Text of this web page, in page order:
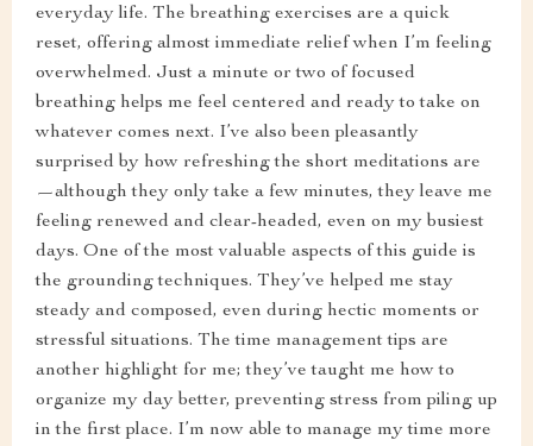
everyday life. The breathing exercises are a quick
reset, offering almost immediate relief when I’m feeling
overwhelmed. Just a minute or two of focused
breathing helps me feel centered and ready to take on
whatever comes next. I’ve also been pleasantly
surprised by how refreshing the short meditations are
—although they only take a few minutes, they leave me
feeling renewed and clear-headed, even on my busiest
days. One of the most valuable aspects of this guide is
the grounding techniques. They’ve helped me stay
steady and composed, even during hectic moments or
stressful situations. The time management tips are
another highlight for me; they’ve taught me how to
organize my day better, preventing stress from piling up
in the first place. I’m now able to manage my time more